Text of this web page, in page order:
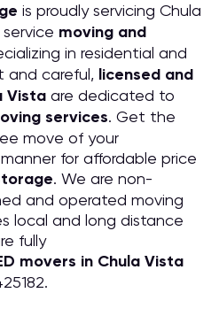
is proudly servicing Chula
moving and
in residential and
and careful, licensed and
Vista are dedicated to
services. Get the
move of your
for affordable price
. We are non-
and operated moving
local and long distance
fully
movers in Chula Vista